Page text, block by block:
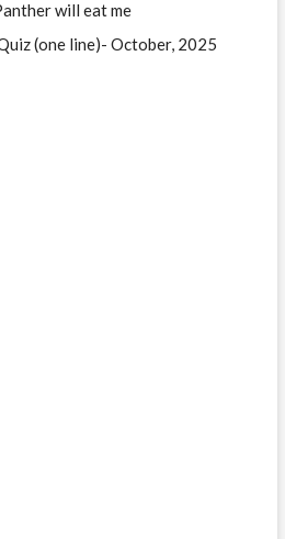
will eat me
(one line)- October, 2025